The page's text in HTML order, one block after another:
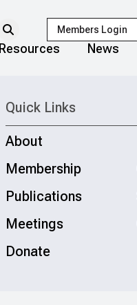
Members Login
Resources News
Quick Links
About
Membership
Publications
Meetings
Donate